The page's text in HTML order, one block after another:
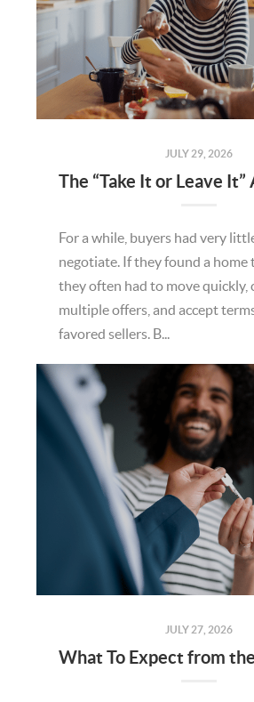
JULY 29, 2026
For a while, buyers had very
negotiate. If they found a home
they often had to move quickly,
multiple offers, and accept
favored sellers. B...
JULY 27, 2026